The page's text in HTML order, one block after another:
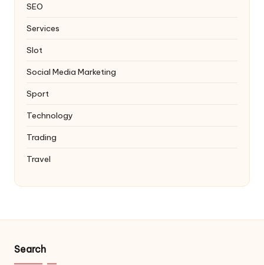
SEO
Services
Slot
Social Media Marketing
Sport
Technology
Trading
Travel
Search